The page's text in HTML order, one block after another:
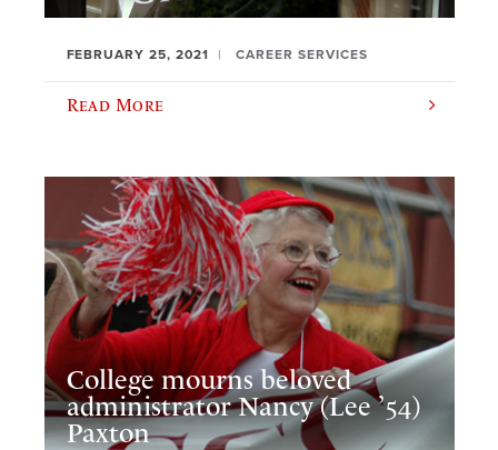
FEBRUARY 25, 2021 CAREER SERVICES
Read More
College mourns beloved
administrator Nancy (Lee ’54)
Paxton